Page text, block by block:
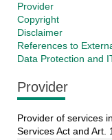
Provider
Copyright
Disclaimer
References to
Data Protection and
Provider
Provider of services
Services Act and Art.